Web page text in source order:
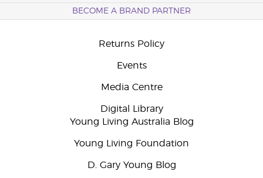
BECOME A BRAND PARTNER
Returns Policy
Events
Media Centre
Digital Library
Young Living Australia Blog
Young Living Foundation
D. Gary Young Blog